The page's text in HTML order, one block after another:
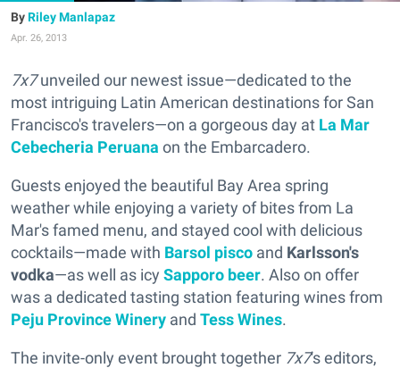
Riley Manlapaz
Apr. 26, 2013
7x7unveiled our newest issue—dedicated to the
most intriguing Latin American destinations for San
Francisco's travelers—on a gorgeous day at La Mar
Cebecheria Peruana on the Embarcadero.
Guests enjoyed the beautiful Bay Area spring
weather while enjoying a variety of bites from La
Mar's famed menu, and stayed cool with delicious
cocktails—made with Barsol pisco and Karlsson's
vodka—as well as icy Sapporo beer. Also on offer
was a dedicated tasting station featuring wines from
Peju Province Winery and Tess Wines.
The invite-only event brought together 7x7's editors,